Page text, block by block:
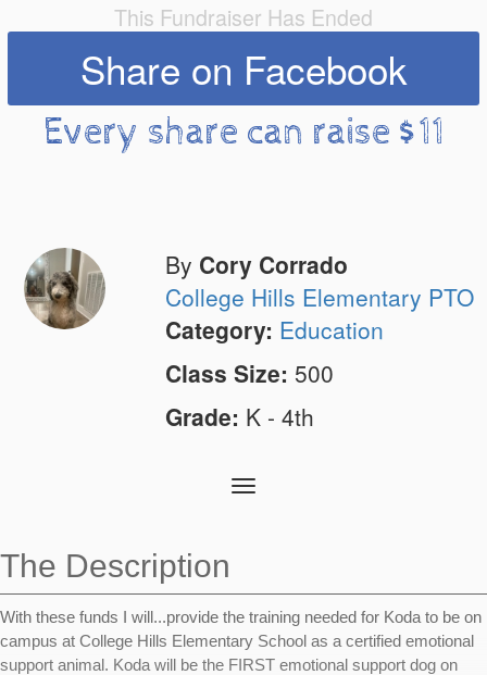
This Fundraiser Has Ended
Share on Facebook
Every share can raise $11
By Cory Corrado
College Hills Elementary PTO
Category: Education
Class Size: 500
Grade: K - 4th
Toggle
The Description
With these funds I will...provide the training needed for Koda to be on
campus at College Hills Elementary School as a certified emotional
support animal. Koda will be the FIRST emotional support dog on